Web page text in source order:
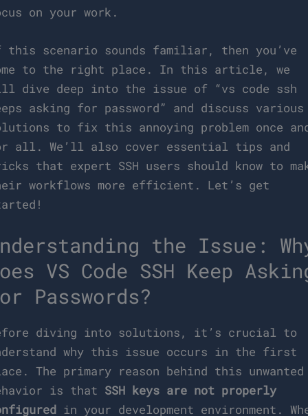
on your work.
scenario sounds familiar, then you’ve
to the right place. In this article, we
dive deep into the issue of “vs code ssh
asking for password” and discuss various
to fix this annoying problem once
all. We’ll also cover essential tips and
that expert SSH users should know to
workflows more efficient. Let’s get
the Issue:
VS Code SSH Keep
Passwords?
diving into solutions, it’s crucial to
why this issue occurs in the first
The primary reason behind this unwanted
is that SSH keys are not properly
in your development environment.